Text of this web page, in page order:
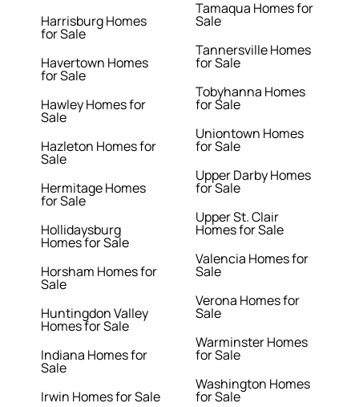
Harrisburg Homes
for Sale
Havertown Homes
for Sale
Hawley Homes for
Sale
Hazleton Homes for
Sale
Hermitage Homes
for Sale
Hollidaysburg
Homes for Sale
Horsham Homes for
Sale
Huntingdon Valley
Homes for Sale
Indiana Homes for
Sale
Irwin Homes for Sale
Tamaqua Homes for
Sale
Tannersville Homes
for Sale
Tobyhanna Homes
for Sale
Uniontown Homes
for Sale
Upper Darby Homes
for Sale
Upper St. Clair
Homes for Sale
Valencia Homes for
Sale
Verona Homes for
Sale
Warminster Homes
for Sale
Washington Homes
for Sale